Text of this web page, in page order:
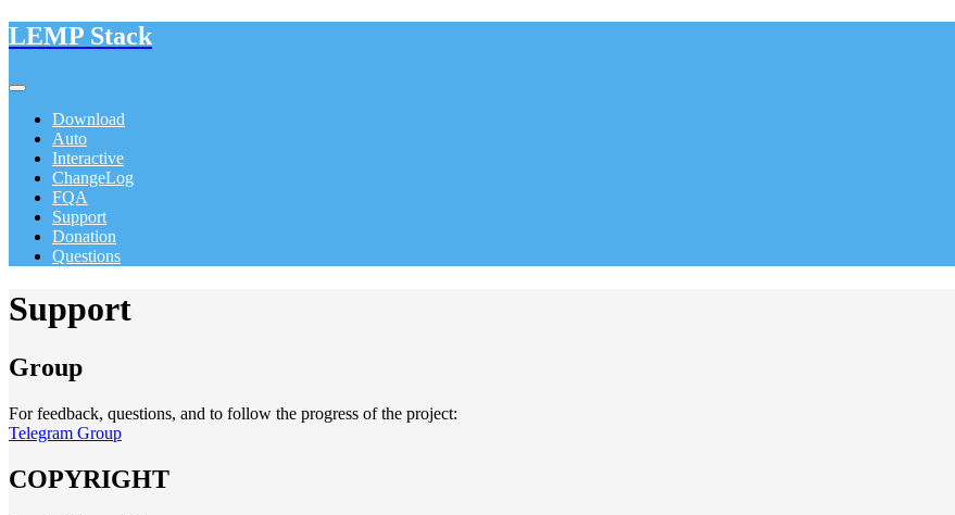
LEMP Stack
Download
Auto
Interactive
ChangeLog
FQA
Support
Donation
Questions
Support
Group
For feedback, questions, and to follow the progress of the project:
Telegram Group
COPYRIGHT